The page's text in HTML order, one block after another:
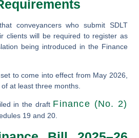
conveyancers who submit SDLT
clients will be required to register as
being introduced in the Finance
to come into effect from May 2026,
at least three months.
in the draft Finance (No. 2)
19 and 20.